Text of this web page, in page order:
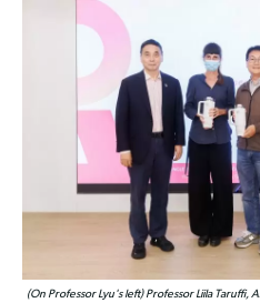
(On Professor Lyu's left) Professor Liila Taruffi,